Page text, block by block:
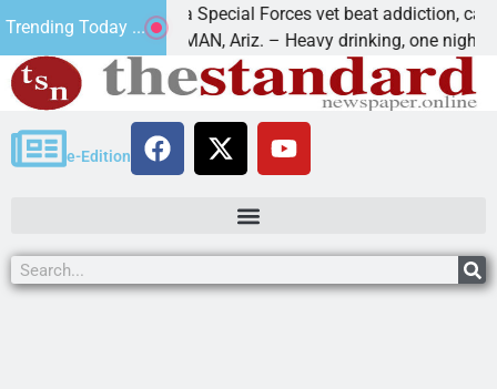
Trending Today ...
How a Special Forces vet beat addiction, cancer,
KINGMAN, Ariz. – Heavy drinking, one night in
e-Edition